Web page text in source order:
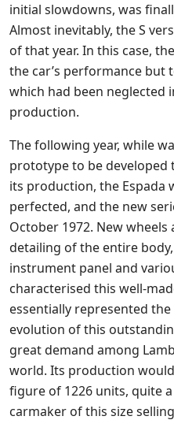
initial slowdowns, was
Almost inevitably, the S
of that year. In this case,
the car’s performance but
which had been neglected
production.
The following year, while
prototype to be developed
its production, the Espada
perfected, and the new
October 1972. New wheels
detailing of the entire
instrument panel and
characterised this well-
essentially represented
evolution of this
great demand among
world. Its production
figure of 1226 units, quite
carmaker of this size